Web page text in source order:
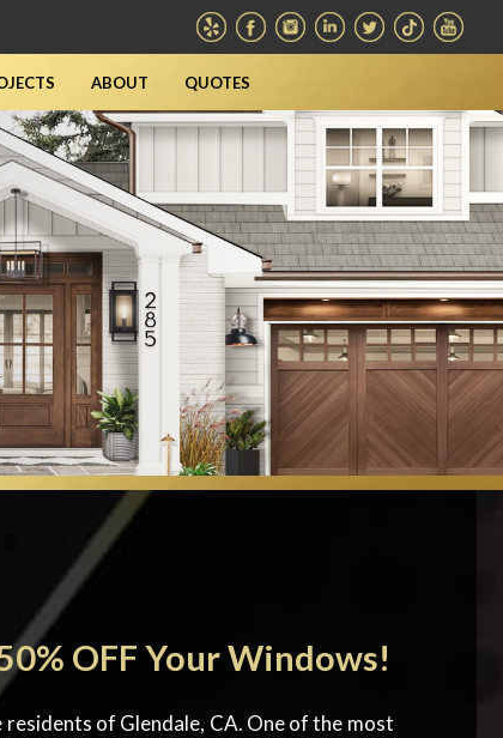
ABOUT QUOTES
OFF Your Windows!
of Glendale, CA. One of the most